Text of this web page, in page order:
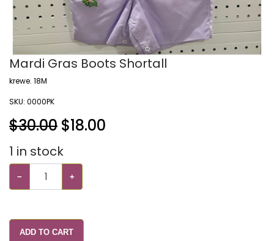
Mardi Gras Boots Shortall
krewe. 18M
SKU: 0000PK
$30.00 $18.00
1 in stock
− +
ADD TO CART